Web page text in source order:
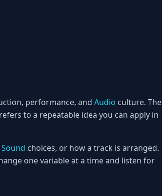
performance, and Audio culture. The
to a repeatable idea you can apply in
Sound choices, or how a track is arranged.
one variable at a time and listen for